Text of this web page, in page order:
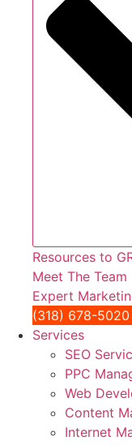
Resources to
Meet The Team
Expert
(318) 678-5020
Services
SEO
PPC
Web
Content
Internet